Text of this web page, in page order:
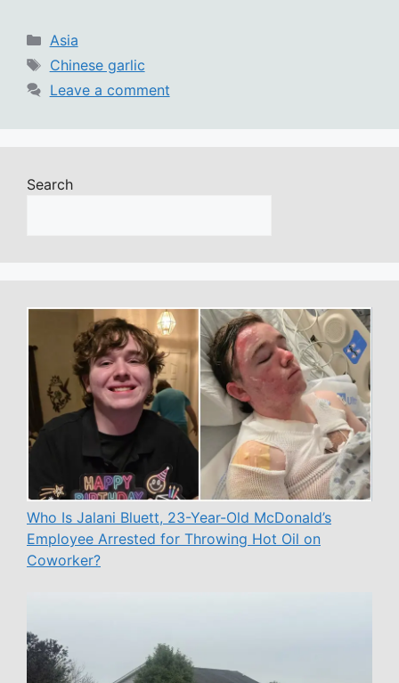
Categories
Asia
Tags
Chinese garlic
Leave a comment
Search
Who Is Jalani Bluett, 23-Year-Old McDonald’s
Employee Arrested for Throwing Hot Oil on
Coworker?